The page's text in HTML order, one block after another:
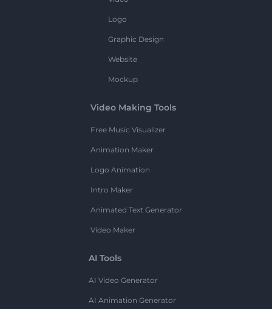
Logo
Graphic Design
Website
Mockup
Video Making Tools
Free Music Visualizer
Animation Maker
Logo Animation
Intro Maker
Animated Text Generator
Video Maker
AI Tools
AI Video Generator
AI Animation Generator